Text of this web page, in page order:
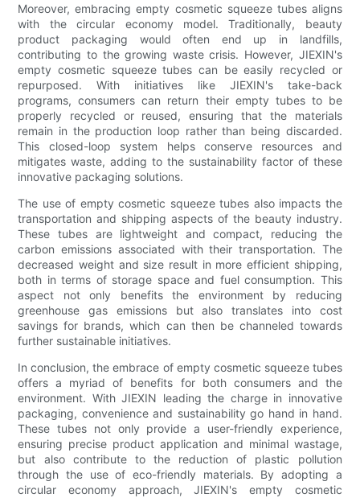
Moreover, embracing empty cosmetic squeeze tubes aligns
with the circular economy model. Traditionally, beauty
product packaging would often end up in landfills,
contributing to the growing waste crisis. However, JIEXIN's
empty cosmetic squeeze tubes can be easily recycled or
repurposed. With initiatives like JIEXIN's take-back
programs, consumers can return their empty tubes to be
properly recycled or reused, ensuring that the materials
remain in the production loop rather than being discarded.
This closed-loop system helps conserve resources and
mitigates waste, adding to the sustainability factor of these
innovative packaging solutions.
The use of empty cosmetic squeeze tubes also impacts the
transportation and shipping aspects of the beauty industry.
These tubes are lightweight and compact, reducing the
carbon emissions associated with their transportation. The
decreased weight and size result in more efficient shipping,
both in terms of storage space and fuel consumption. This
aspect not only benefits the environment by reducing
greenhouse gas emissions but also translates into cost
savings for brands, which can then be channeled towards
further sustainable initiatives.
In conclusion, the embrace of empty cosmetic squeeze tubes
offers a myriad of benefits for both consumers and the
environment. With JIEXIN leading the charge in innovative
packaging, convenience and sustainability go hand in hand.
These tubes not only provide a user-friendly experience,
ensuring precise product application and minimal wastage,
but also contribute to the reduction of plastic pollution
through the use of eco-friendly materials. By adopting a
circular economy approach, JIEXIN's empty cosmetic